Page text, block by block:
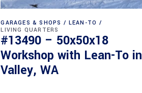
GARAGES & SHOPS
LEAN-TO
LIVING QUARTERS
#13490 – 50x50x18
Workshop with Lean-To in
Valley, WA